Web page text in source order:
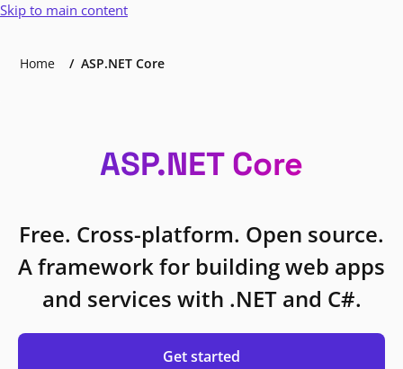
Skip to main content
Home ASP.NET Core
ASP.NET Core
Free. Cross-platform. Open source.
A framework for building web apps
and services with .NET and C#.
Get started